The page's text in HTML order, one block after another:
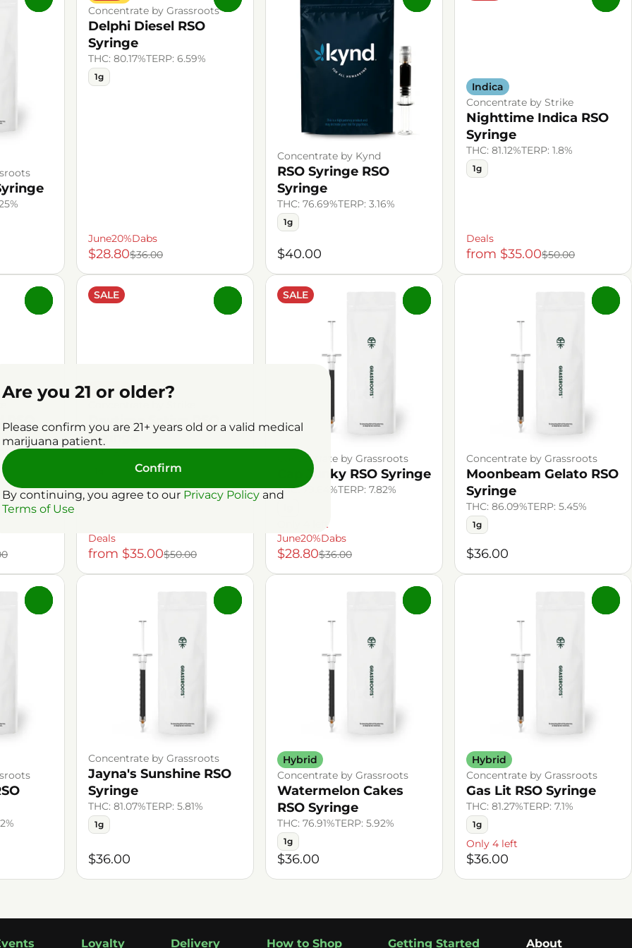
Concentrate by Grassroots
Delphi Diesel RSO
Syringe
THC: 80.17%TERP: 6.59%
1g
June20%Dabs
$28.80$36.00
Concentrate by Kynd
RSO Syringe RSO
Syringe
THC: 76.69%TERP: 3.16%
1g
$40.00
Indica
Concentrate by Strike
Nighttime Indica RSO
Syringe
THC: 81.12%TERP: 1.8%
1g
Deals
from $35.00$50.00
SALE
Sativa
Daytime Sativa RSO
Syringe
THC: 85.29%TERP: 1.34%
Deals
from $35.00$50.00
SALE
Concentrate by Grassroots
Cap Junky RSO Syringe
THC: 79.64%TERP: 7.82%
Only 4 left
June20%Dabs
$28.80$36.00
Concentrate by Grassroots
Moonbeam Gelato RSO
Syringe
THC: 86.09%TERP: 5.45%
1g
$36.00
Concentrate by Grassroots
Jayna's Sunshine RSO
Syringe
THC: 81.07%TERP: 5.81%
1g
$36.00
Hybrid
Concentrate by Grassroots
Watermelon Cakes
RSO Syringe
THC: 76.91%TERP: 5.92%
1g
$36.00
Hybrid
Concentrate by Grassroots
Gas Lit RSO Syringe
THC: 81.27%TERP: 7.1%
1g
Only 4 left
$36.00
Loyalty Delivery How to Shop Getting Started About
Are you 21 or older?
Please confirm you are 21+ years old or a valid medical
marijuana patient.
Confirm
By continuing, you agree to our Privacy Policy and
Terms of Use